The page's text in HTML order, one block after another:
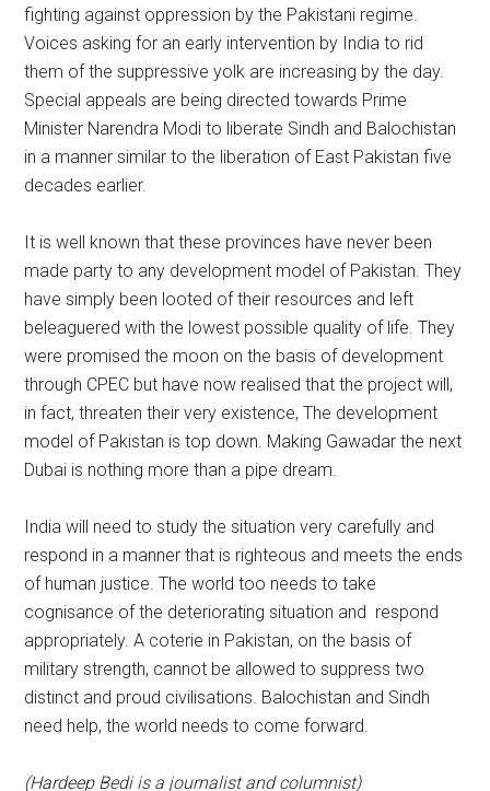
fighting against oppression by the Pakistani regime.
Voices asking for an early intervention by India to rid
them of the suppressive yolk are increasing by the day.
Special appeals are being directed towards Prime
Minister Narendra Modi to liberate Sindh and Balochistan
in a manner similar to the liberation of East Pakistan five
decades earlier.
It is well known that these provinces have never been
made party to any development model of Pakistan. They
have simply been looted of their resources and left
beleaguered with the lowest possible quality of life. They
were promised the moon on the basis of development
through CPEC but have now realised that the project will,
in fact, threaten their very existence, The development
model of Pakistan is top down. Making Gawadar the next
Dubai is nothing more than a pipe dream.
India will need to study the situation very carefully and
respond in a manner that is righteous and meets the ends
of human justice. The world too needs to take
cognisance of the deteriorating situation and respond
appropriately. A coterie in Pakistan, on the basis of
military strength, cannot be allowed to suppress two
distinct and proud civilisations. Balochistan and Sindh
need help, the world needs to come forward.
(Hardeep Bedi is a journalist and columnist)